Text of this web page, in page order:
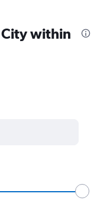
within